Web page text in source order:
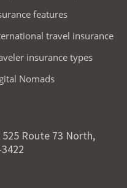
features
travel insurance
insurance types
Nomads
525 Route 73 North,